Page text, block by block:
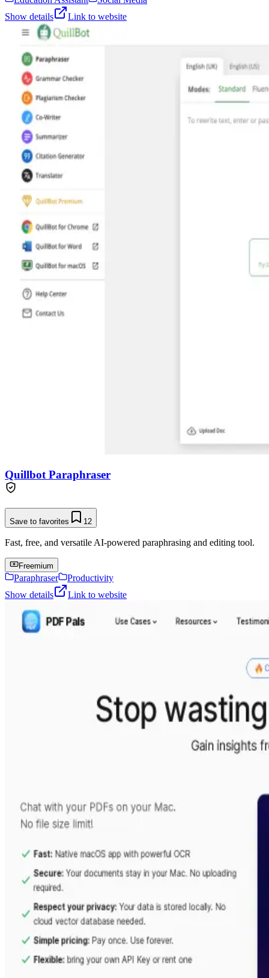
Show details
Link to website
Quillbot Paraphraser
Save to favorites 12
Fast, free, and versatile AI-powered paraphrasing and editing tool.
Freemium
Paraphraser
Productivity
Show details
Link to website